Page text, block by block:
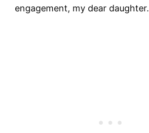
engagement, my dear daughter.